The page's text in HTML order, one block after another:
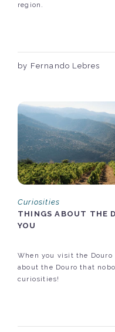
region.
by Fernando Lebres
Curiosities
THINGS ABOUT THE
YOU
When you visit the
about the Douro that
curiosities!